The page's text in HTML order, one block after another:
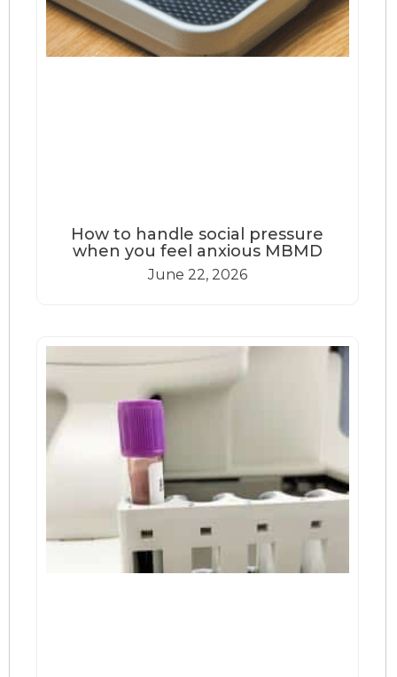
How to handle social pressure
when you feel anxious MBMD
June 22, 2026